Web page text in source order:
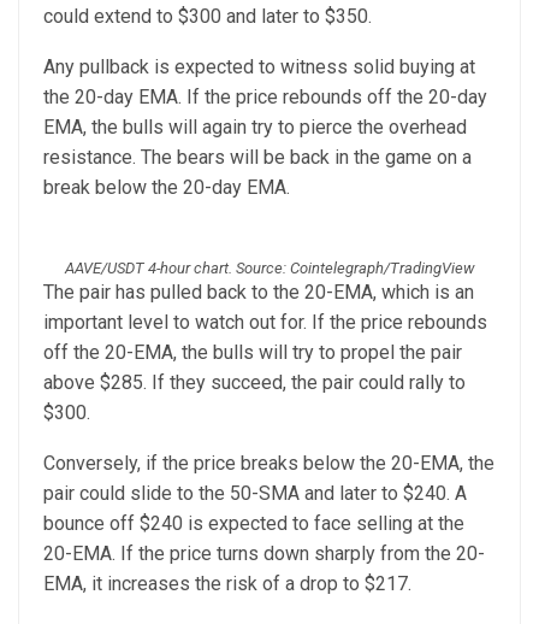
could extend to $300 and later to $350.
Any pullback is expected to witness solid buying at
the 20-day EMA. If the price rebounds off the 20-day
EMA, the bulls will again try to pierce the overhead
resistance. The bears will be back in the game on a
break below the 20-day EMA.
AAVE/USDT 4-hour chart. Source: Cointelegraph/TradingView
The pair has pulled back to the 20-EMA, which is an
important level to watch out for. If the price rebounds
off the 20-EMA, the bulls will try to propel the pair
above $285. If they succeed, the pair could rally to
$300.
Conversely, if the price breaks below the 20-EMA, the
pair could slide to the 50-SMA and later to $240. A
bounce off $240 is expected to face selling at the
20-EMA. If the price turns down sharply from the 20-
EMA, it increases the risk of a drop to $217.